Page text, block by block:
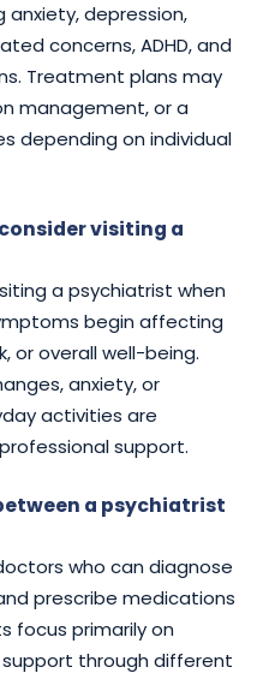
anxiety, depression,
concerns, ADHD, and
Treatment plans may
management, or a
depending on individual
visiting a
a psychiatrist when
begin affecting
or overall well-being.
anxiety, or
activities are
support.
a psychiatrist
who can diagnose
prescribe medications
focus primarily on
through different